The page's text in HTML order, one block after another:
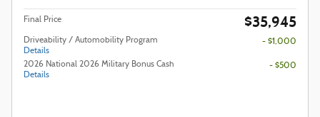
Final Price $35,945
Driveability / Automobility Program
Details
- $1,000
2026 National 2026 Military Bonus Cash
Details
- $500